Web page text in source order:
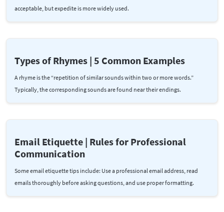
acceptable, but expedite is more widely used.
Types of Rhymes | 5 Common Examples
A rhyme is the “repetition of similar sounds within two or more words.”
Typically, the corresponding sounds are found near their endings.
Email Etiquette | Rules for Professional
Communication
Some email etiquette tips include: Use a professional email address, read
emails thoroughly before asking questions, and use proper formatting.